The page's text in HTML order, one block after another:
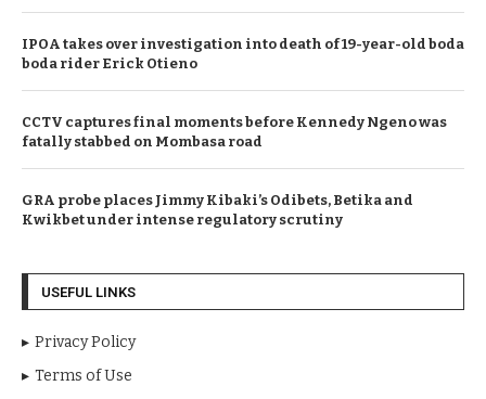
IPOA takes over investigation into death of 19-year-old boda
boda rider Erick Otieno
CCTV captures final moments before Kennedy Ngeno was
fatally stabbed on Mombasa road
GRA probe places Jimmy Kibaki’s Odibets, Betika and
Kwikbet under intense regulatory scrutiny
USEFUL LINKS
Privacy Policy
Terms of Use